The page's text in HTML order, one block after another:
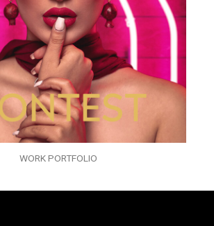
WORK PORTFOLIO